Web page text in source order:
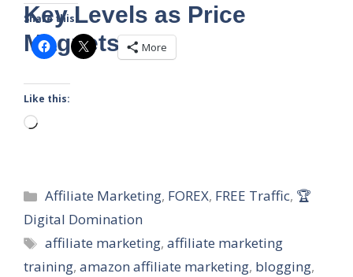
Key Levels as Price
Magnets
Share this:
More
Like this:
Loading…
Categories
Affiliate Marketing, FOREX, FREE Traffic, 🏆
Digital Domination
Tags
affiliate marketing,affiliate marketing
training, amazon affiliate marketing, blogging,